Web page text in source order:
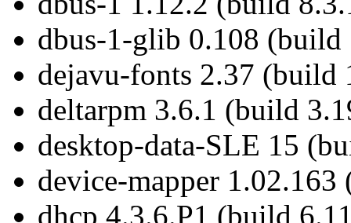
dbus-1-glib 0.108 (build
dejavu-fonts 2.37 (build
deltarpm 3.6.1 (build
desktop-data-SLE 15
device-mapper
dhcp 4.3.6.P1 (build